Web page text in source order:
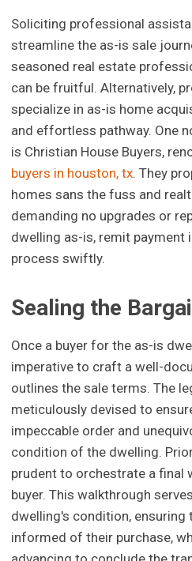
Soliciting professional
streamline the as-is sale
seasoned real estate
can be fruitful. Alternatively,
specialize in as-is home
and effortless pathway. One
is Christian House Buyers,
buyers in houston, tx. They
homes sans the fuss and
demanding no upgrades or
dwelling as-is, remit payment
process swiftly.
Sealing the
Once a buyer for the as-is
imperative to craft a well-
outlines the sale terms. The
meticulously devised to
impeccable order and
condition of the dwelling.
prudent to orchestrate a final
buyer. This walkthrough
dwelling's condition, ensuring
informed of their purchase,